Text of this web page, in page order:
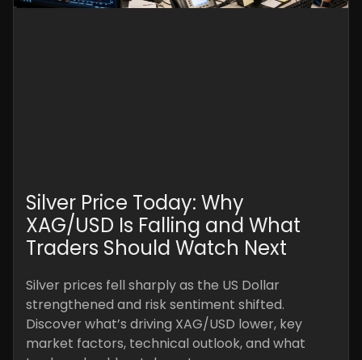
Silver Price Today: Why
XAG/USD Is Falling and What
Traders Should Watch Next
Silver prices fell sharply as the US Dollar
strengthened and risk sentiment shifted.
Discover what’s driving XAG/USD lower, key
market factors, technical outlook, and what